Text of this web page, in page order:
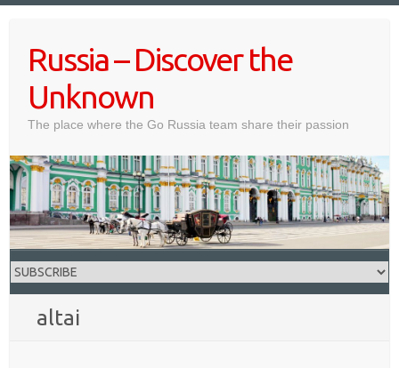
contentRussia – Discover the
Unknown
The place where the Go Russia team share their passion
altai